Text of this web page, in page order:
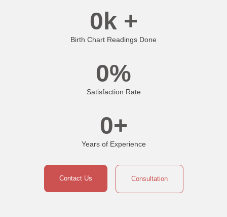
0k +
Birth Chart Readings Done
0%
Satisfaction Rate
0+
Years of Experience
Contact Us Consultation